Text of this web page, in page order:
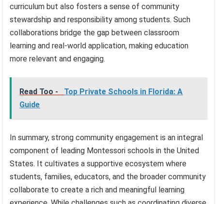
curriculum but also fosters a sense of community
stewardship and responsibility among students. Such
collaborations bridge the gap between classroom
learning and real-world application, making education
more relevant and engaging.
Read Too -
Top Private Schools in Florida: A
Guide
In summary, strong community engagement is an integral
component of leading Montessori schools in the United
States. It cultivates a supportive ecosystem where
students, families, educators, and the broader community
collaborate to create a rich and meaningful learning